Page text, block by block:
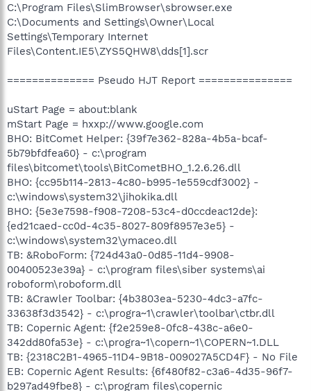
C:\Program Files\SlimBrowser\sbrowser.exe
C:\Documents and Settings\Owner\Local
Settings\Temporary Internet
Files\Content.IE5\ZYS5QHW8\dds[1].scr
============== Pseudo HJT Report ===============
uStart Page = about:blank
mStart Page = hxxp://www.google.com
BHO: BitComet Helper: {39f7e362-828a-4b5a-bcaf-
5b79bfdfea60} - c:\program
files\bitcomet\tools\BitCometBHO_1.2.6.26.dll
BHO: {cc95b114-2813-4c80-b995-1e559cdf3002} -
c:\windows\system32\jihokika.dll
BHO: {5e3e7598-f908-7208-53c4-d0ccdeac12de}:
{ed21caed-cc0d-4c35-8027-809f8957e3e5} -
c:\windows\system32\ymaceo.dll
TB: &RoboForm: {724d43a0-0d85-11d4-9908-
00400523e39a} - c:\program files\siber systems\ai
roboform\roboform.dll
TB: &Crawler Toolbar: {4b3803ea-5230-4dc3-a7fc-
33638f3d3542} - c:\progra~1\crawler\toolbar\ctbr.dll
TB: Copernic Agent: {f2e259e8-0fc8-438c-a6e0-
342dd80fa53e} - c:\progra~1\copern~1\COPERN~1.DLL
TB: {2318C2B1-4965-11D4-9B18-009027A5CD4F} - No File
EB: Copernic Agent Results: {6f480f82-c3a6-4d35-96f7-
b297ad49fbe8} - c:\program files\copernic